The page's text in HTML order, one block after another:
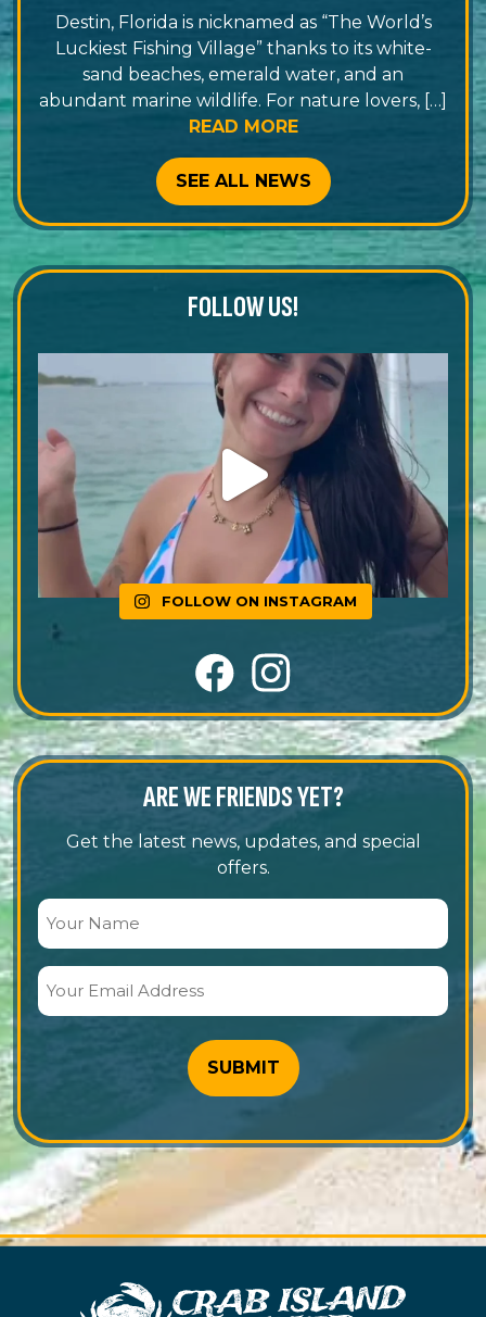
Destin, Florida is nicknamed as “The World’s
Luckiest Fishing Village” thanks to its white-
sand beaches, emerald water, and an
abundant marine wildlife. For nature lovers, […]
READ MORE
SEE ALL NEWS
FOLLOW US!
FOLLOW ON INSTAGRAM
ARE WE FRIENDS YET?
Get the latest news, updates, and special
offers.
(Required)
(Required)